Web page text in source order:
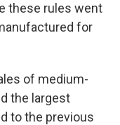
these rules went
for
of medium-
the largest
to the previous